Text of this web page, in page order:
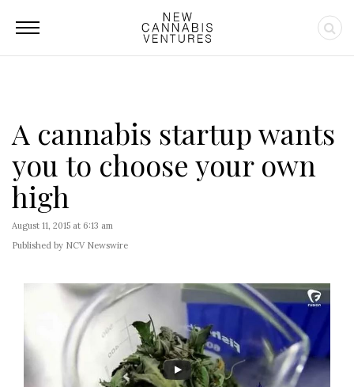
A cannabis startup wants
you to choose your own
high
August 11, 2015 at 6:13 am
Published by NCV Newswire